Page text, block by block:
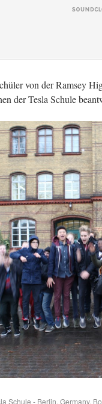
von der Ramsey
der Tesla Schule
Schule - Berlin, Germany.